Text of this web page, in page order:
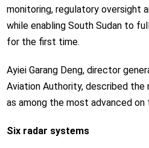
monitoring, regulatory oversight
while enabling South Sudan to
for the first time.
Ayiei Garang Deng, director
Aviation Authority, described the
as among the most advanced
Six radar systems